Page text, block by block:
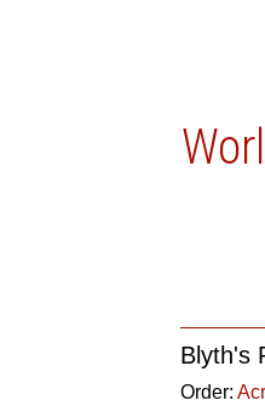
Blyth's
Order: